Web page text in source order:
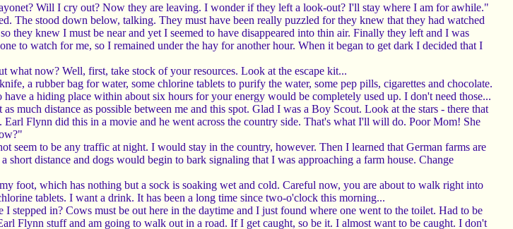
Will I cry out? Now they are leaving. I wonder if they left a look-out? I'll stay where I am for awhile."
The stood down below, talking. They must have been really puzzled for they knew that they had watched
they knew I must be near and yet I seemed to have disappeared into thin air. Finally they left and I was
to watch for me, so I remained under the hay for another hour. When it began to get dark I decided that I
what now? Well, first, take stock of your resources. Look at the escape kit...
a rubber bag for water, some chlorine tablets to purify the water, some pep pills, cigarettes and chocolate.
a hiding place within about six hours for your energy would be completely used up. I don't need those...
much distance as possible between me and this spot. Glad I was a Boy Scout. Look at the stars - there that
Flynn did this in a movie and he went across the country side. That's what I'll will do. Poor Mom! She
seem to be any traffic at night. I would stay in the country, however. Then I learned that German farms are
distance and dogs would begin to bark signaling that I was approaching a farm house. Change
foot, which has nothing but a sock is soaking wet and cold. Careful now, you are about to walk right into
tablets. I want a drink. It has been a long time since two-o'clock this morning...
in? Cows must be out here in the daytime and I just found where one went to the toilet. Had to be
Flynn stuff and am going to walk out in a road. If I get caught, so be it. I almost want to be caught. I don't